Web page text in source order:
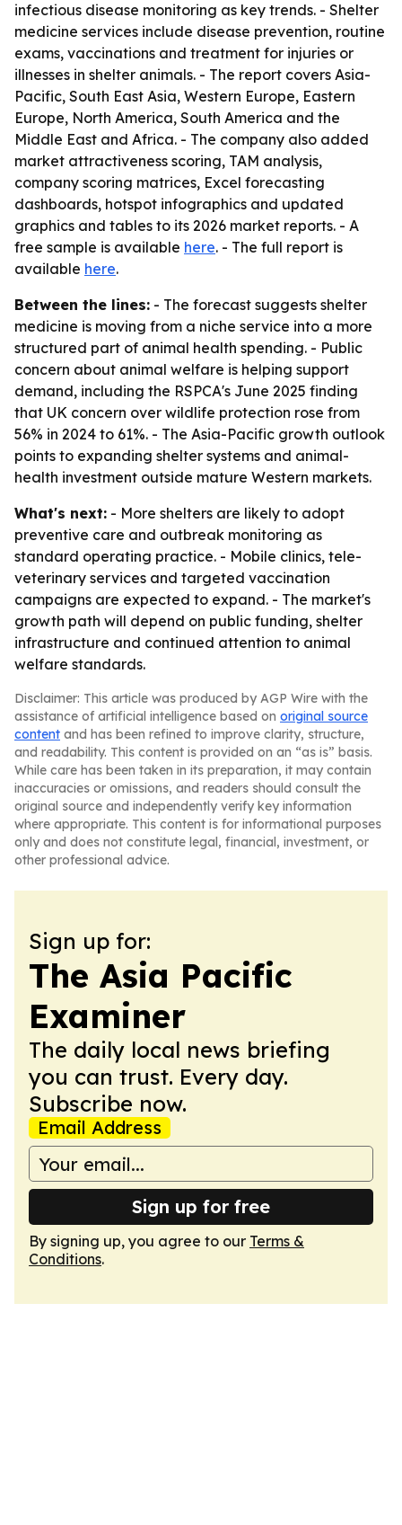
infectious disease monitoring as key trends. - Shelter
medicine services include disease prevention, routine
exams, vaccinations and treatment for injuries or
illnesses in shelter animals. - The report covers Asia-
Pacific, South East Asia, Western Europe, Eastern
Europe, North America, South America and the
Middle East and Africa. - The company also added
market attractiveness scoring, TAM analysis,
company scoring matrices, Excel forecasting
dashboards, hotspot infographics and updated
graphics and tables to its 2026 market reports. - A
free sample is available here. - The full report is
available here.
Between the lines: - The forecast suggests shelter
medicine is moving from a niche service into a more
structured part of animal health spending. - Public
concern about animal welfare is helping support
demand, including the RSPCA's June 2025 finding
that UK concern over wildlife protection rose from
56% in 2024 to 61%. - The Asia-Pacific growth outlook
points to expanding shelter systems and animal-
health investment outside mature Western markets.
What's next: - More shelters are likely to adopt
preventive care and outbreak monitoring as
standard operating practice. - Mobile clinics, tele-
veterinary services and targeted vaccination
campaigns are expected to expand. - The market's
growth path will depend on public funding, shelter
infrastructure and continued attention to animal
welfare standards.
Disclaimer: This article was produced by AGP Wire with the
assistance of artificial intelligence based on original source
content and has been refined to improve clarity, structure,
and readability. This content is provided on an “as is” basis.
While care has been taken in its preparation, it may contain
inaccuracies or omissions, and readers should consult the
original source and independently verify key information
where appropriate. This content is for informational purposes
only and does not constitute legal, financial, investment, or
other professional advice.
Sign up for:
The Asia Pacific
Examiner
The daily local news briefing
you can trust. Every day.
Subscribe now.
Email Address
Sign up for free
By signing up, you agree to our Terms &
Conditions.